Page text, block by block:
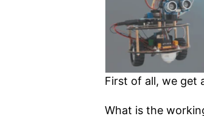
First of all, we get
What is the